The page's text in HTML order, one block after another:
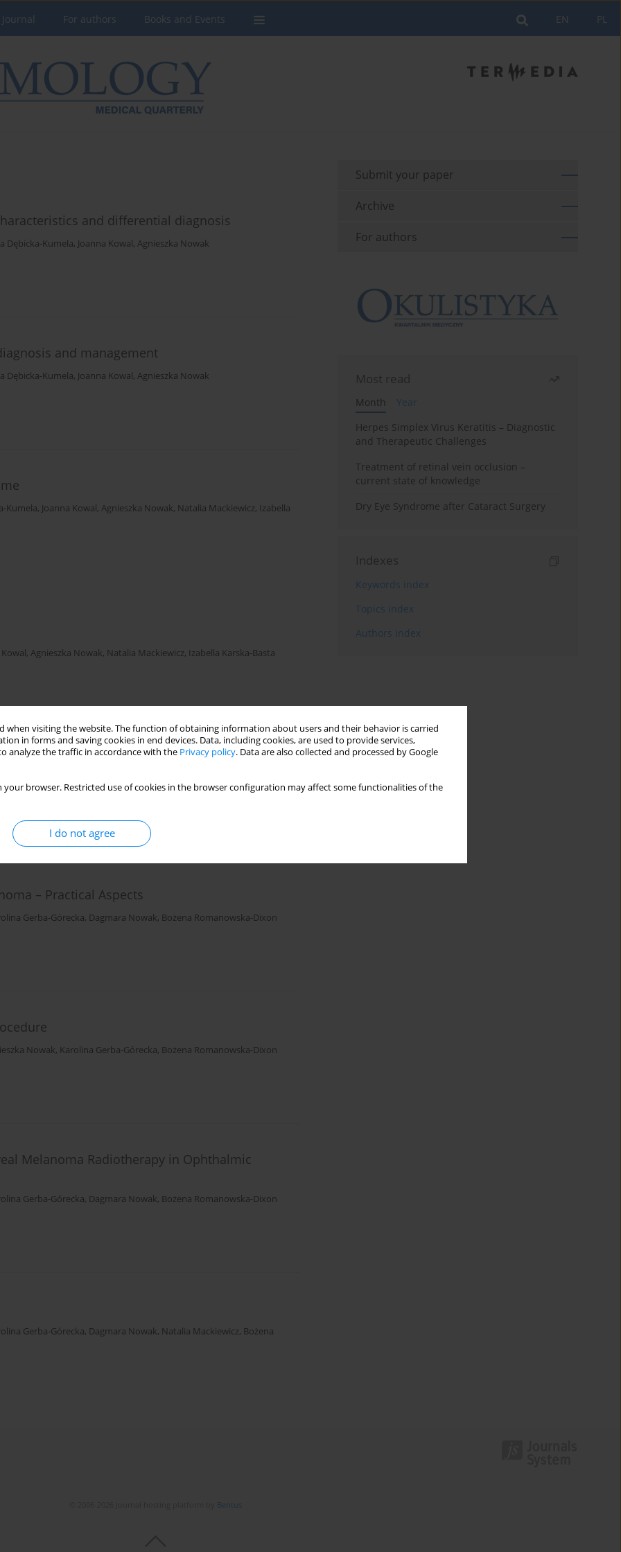
when visiting the website. The function of obtaining information about users and their behavior is carried
in forms and saving cookies in end devices. Data, including cookies, are used to provide services,
analyze the traffic in accordance with the Privacy policy. Data are also collected and processed by Google
your browser. Restricted use of cookies in the browser configuration may affect some functionalities of the
I do not agree
PL
EN
For authors Books and Events
and differential diagnosis
Dębicka-Kumela, Joanna Kowal, Agnieszka Nowak
and management
Dębicka-Kumela, Joanna Kowal, Agnieszka Nowak
Kumela, Joanna Kowal, Agnieszka Nowak, Natalia Mackiewicz, Izabella
, Agnieszka Nowak, Natalia Mackiewicz, Izabella Karska-Basta
,Joanna Kowal,Magdalena Dębicka-Kumela,Dagmara Nowak
– Practical Aspects
Gerba-Górecka, Dagmara Nowak, Bożena Romanowska-Dixon
Nowak, Karolina Gerba-Górecka, Bożena Romanowska-Dixon
Melanoma Radiotherapy in Ophthalmic
Gerba-Górecka, Dagmara Nowak, Bożena Romanowska-Dixon
Gerba-Górecka, Dagmara Nowak, Natalia Mackiewicz, Bożena
Submit your paper
Archive
For authors
Most read
Month
Year
Herpes Simplex Virus Keratitis – Diagnostic
and Therapeutic Challenges
Treatment of retinal vein occlusion –
current state of knowledge
Dry Eye Syndrome after Cataract Surgery
Indexes
Keywords index
Topics index
Authors index
Bentus